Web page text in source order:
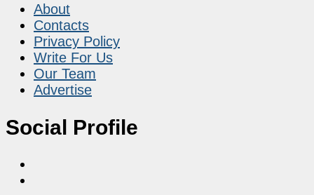
About
Contacts
Privacy Policy
Write For Us
Our Team
Advertise
Social Profile